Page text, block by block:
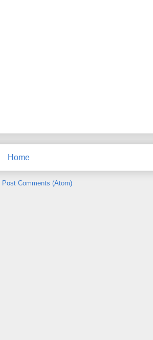
Home
Post Comments (Atom)